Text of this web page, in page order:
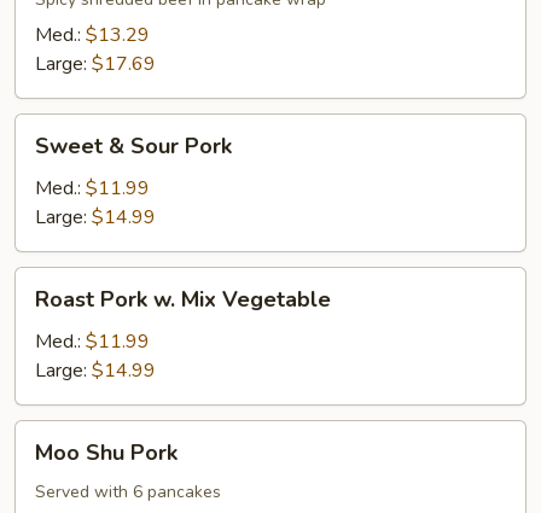
Med.: $13.29
Large: $17.69
Sour
Pork
Sweet & Sour Pork
Med.: $11.99
Large: $14.99
Pork
Mix
Vegetable
Roast Pork w. Mix Vegetable
Med.: $11.99
Large: $14.99
Shu
Pork
Moo Shu Pork
Served with 6 pancakes